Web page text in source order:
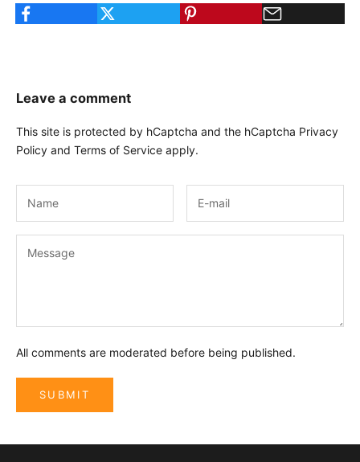
Leave a comment
This site is protected by hCaptcha and the hCaptcha Privacy
Policy and Terms of Service apply.
All comments are moderated before being published.
SUBMIT